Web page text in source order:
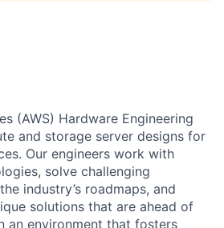
(AWS) Hardware Engineering
and storage server designs for
Our engineers work with
solve challenging
industry’s roadmaps, and
solutions that are ahead of
an environment that fosters